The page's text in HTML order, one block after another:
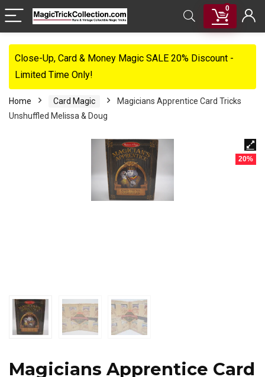
0
Close-Up, Card & Money Magic SALE 20% Discount -
Limited Time Only!
Home Card Magic
Magicians Apprentice Card Tricks
Unshuffled Melissa & Doug
20%
Magicians Apprentice Card